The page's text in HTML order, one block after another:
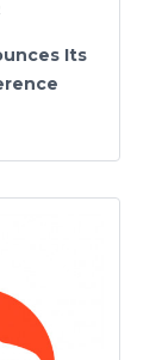
Its